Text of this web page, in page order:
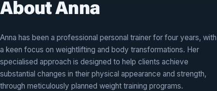
About Anna
Anna has been a professional personal trainer for four years, with
a keen focus on weightlifting and body transformations. Her
specialised approach is designed to help clients achieve
substantial changes in their physical appearance and strength,
through meticulously planned weight training programs.